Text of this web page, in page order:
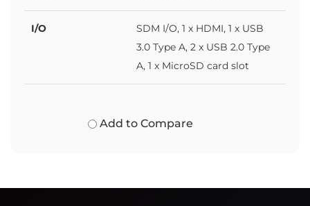
I/O
SDM I/O, 1 x HDMI, 1 x USB
3.0 Type A, 2 x USB 2.0 Type
A, 1 x MicroSD card slot
Add to Compare